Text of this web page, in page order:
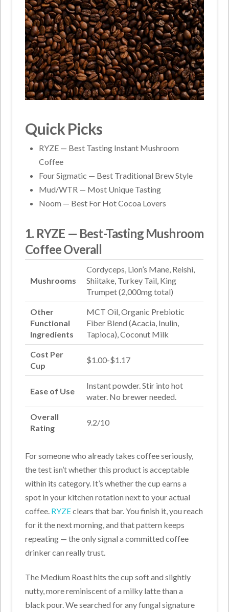
Quick Picks
RYZE — Best Tasting Instant Mushroom
Coffee
Four Sigmatic — Best Traditional Brew Style
Mud/WTR — Most Unique Tasting
Noom — Best For Hot Cocoa Lovers
1. RYZE — Best-Tasting Mushroom
Coffee Overall
Mushrooms
Cordyceps, Lion’s Mane, Reishi,
Shiitake, Turkey Tail, King
Trumpet (2,000mg total)
Other
Functional
Ingredients
MCT Oil, Organic Prebiotic
Fiber Blend (Acacia, Inulin,
Tapioca), Coconut Milk
Cost Per
Cup
$1.00-$1.17
Ease of Use
Instant powder. Stir into hot
water. No brewer needed.
Overall
Rating
9.2/10
For someone who already takes coffee seriously,
the test isn’t whether this product is acceptable
within its category. It’s whether the cup earns a
spot in your kitchen rotation next to your actual
coffee. RYZEclears that bar. You finish it, you reach
for it the next morning, and that pattern keeps
repeating — the only signal a committed coffee
drinker can really trust.
The Medium Roast hits the cup soft and slightly
nutty, more reminiscent of a milky latte than a
black pour. We searched for any fungal signature